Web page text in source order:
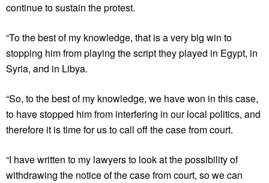
continue to sustain the protest.
“To the best of my knowledge, that is a very big win to
stopping him from playing the script they played in Egypt, in
Syria, and in Libya.
“So, to the best of my knowledge, we have won in this case,
to have stopped him from interfering in our local politics, and
therefore it is time for us to call off the case from court.
“I have written to my lawyers to look at the possibility of
withdrawing the notice of the case from court, so we can